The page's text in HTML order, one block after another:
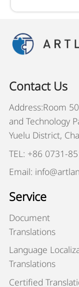
Contact Us
Address:Room
and Technology
Yuelu District,
TEL: +86 0731-
Email:
Service
Document
Translations
Language
Translations
Certified